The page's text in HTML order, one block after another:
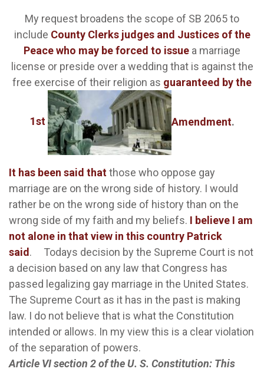
My request broadens the scope of SB 2065 to
include County Clerks judges and Justices of the
Peace who may be forced to issue a marriage
license or preside over a wedding that is against the
free exercise of their religion as guaranteed by the
1st Amendment.
It has been said thatthose who oppose gay
marriage are on the wrong side of history. I would
rather be on the wrong side of history than on the
wrong side of my faith and my beliefs. I believe I am
not alone in that view in this country Patrick
said. Todays decision by the Supreme Court is not
a decision based on any law that Congress has
passed legalizing gay marriage in the United States.
The Supreme Court as it has in the past is making
law. I do not believe that is what the Constitution
intended or allows. In my view this is a clear violation
of the separation of powers.
Article VI section 2 of the U. S. Constitution: This